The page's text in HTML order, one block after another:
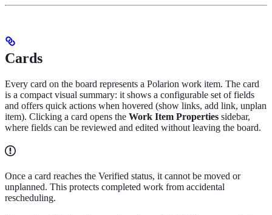
Cards
Every card on the board represents a Polarion work item. The card
is a compact visual summary: it shows a configurable set of fields
and offers quick actions when hovered (show links, add link, unplan
item). Clicking a card opens the Work Item Properties sidebar,
where fields can be reviewed and edited without leaving the board.
Once a card reaches the Verified status, it cannot be moved or
unplanned. This protects completed work from accidental
rescheduling.